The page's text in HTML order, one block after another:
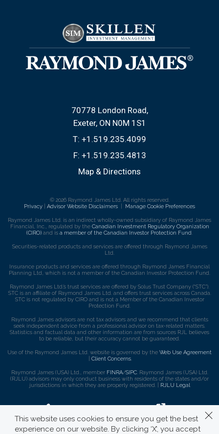
70778 London Road
Exeter, ON N0M 1S1
T: +1.519.235.4099
F: +1.519.235.4813
Map & Directions
© 2026 Raymond James Ltd. All rights reserved.
Privacy
Advisor Website Disclaimers Manage Cookie Preferences
Raymond James Ltd. is an indirect wholly-owned subsidiary of Raymond James
Financial, Inc., regulated by the Canadian Investment Regulatory Organization
(CIRO) and is a member of the Canadian Investor Protection Fund
Securities-related products and services are offered through Raymond James
Ltd.
Insurance products and services are offered through Raymond James Financial
Planning Ltd, which is not a member of the Canadian Investor Protection Fund.
Raymond James Ltd.’s trust services are offered by Solus Trust Company (“STC”).
STC is an affiliate of Raymond James Ltd. and offers trust services across Canada.
STC is not regulated by CIRO and is not a Member of the Canadian Investor
Protection Fund.
Raymond James advisors are not tax advisors and we recommend that clients
seek independent advice from a professional advisor on tax-related matters.
Statistics and factual data and other information are from sources RJL believes
to be reliable, but their accuracy cannot be guaranteed.
Use of the Raymond James Ltd. website is governed by the Web Use Agreement
Client Concerns
Raymond James (USA) Ltd., member FINRA/SIPC. Raymond James (USA) Ltd.
(RJLU) advisors may only conduct business with residents of the states and/or
jurisdictions in which they are properly registered. |
RJLU Legal
This website uses cookies to ensure you get the best
experience on our website. By clicking ‘X’, you accept